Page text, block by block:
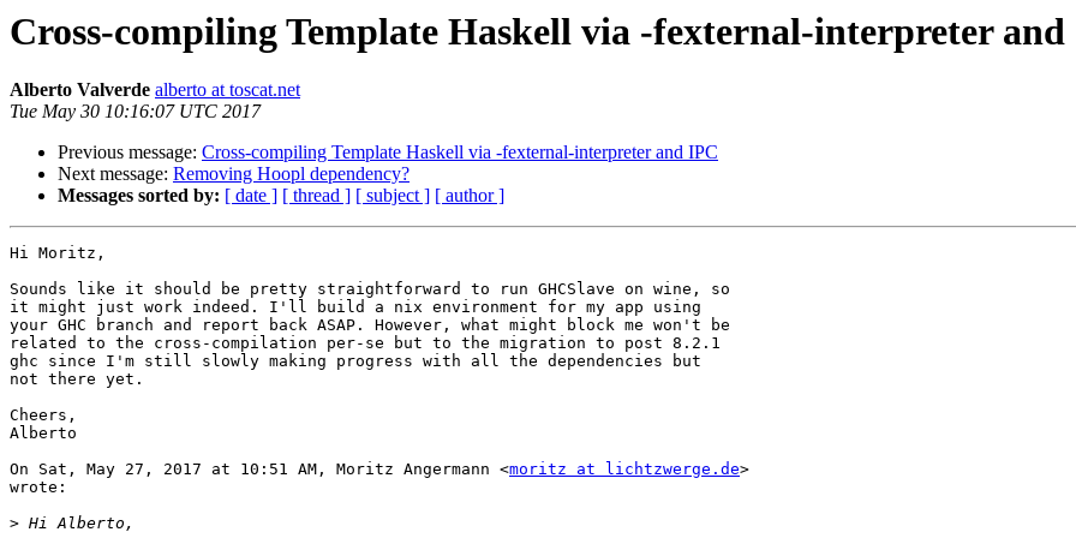
Cross-compiling Template Haskell via -fexternal-interpreter
Alberto Valverde alberto at toscat.net
Tue May 30 10:16:07 UTC 2017
Previous message: Cross-compiling Template Haskell via -fexternal-interpreter and IPC
Next message: Removing Hoopl dependency?
Messages sorted by: [ date ] [ thread ] [ subject ] [ author ]
Hi Moritz,
Sounds like it should be pretty straightforward to run GHCSlave on wine, so
it might just work indeed. I'll build a nix environment for my app using
your GHC branch and report back ASAP. However, what might block me won't be
related to the cross-compilation per-se but to the migration to post 8.2.1
ghc since I'm still slowly making progress with all the dependencies but
not there yet.
Cheers,
Alberto
On Sat, May 27, 2017 at 10:51 AM, Moritz Angermann <moritz at lichtzwerge.de>
wrote:
>